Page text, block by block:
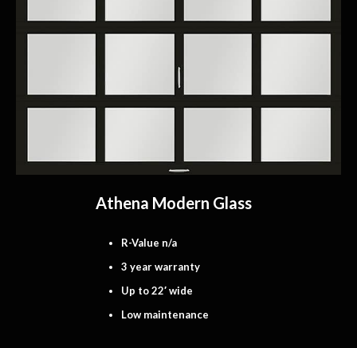
Athena Modern Glass
R-Value n/a
3 year warranty
Up to 22′ wide
Low maintenance